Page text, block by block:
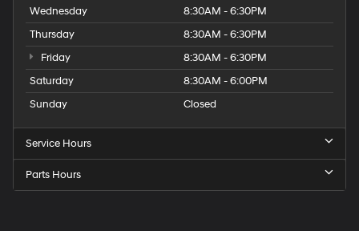
Wednesday
8:30AM - 6:30PM
Thursday
8:30AM - 6:30PM
Friday
8:30AM - 6:30PM
Saturday
8:30AM - 6:00PM
Sunday
Closed
Service Hours
Parts Hours